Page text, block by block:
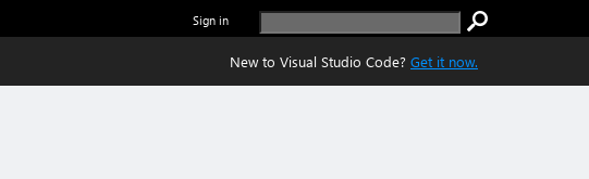
Sign in
New to Visual Studio Code? Get it now.